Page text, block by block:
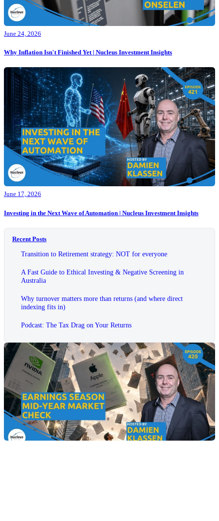
June 24, 2026
Why Inflation Isn't Finished Yet | Nucleus Investment Insights
June 17, 2026
Investing in the Next Wave of Automation | Nucleus Investment Insights
Recent Posts
Transition to Retirement strategy: NOT for everyone
A Fast Guide to Ethical Investing & Negative Screening in
Australia
Why turnover matters more than returns (and where direct
indexing fits in)
Podcast: The Tax Drag on Your Returns